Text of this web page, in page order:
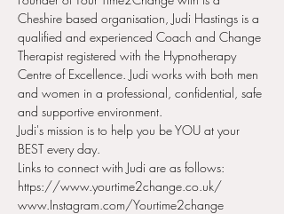
Cheshire based organisation, Judi Hastings is a
qualified and experienced Coach and Change
Therapist registered with the Hypnotherapy
Centre of Excellence. Judi works with both men
and women in a professional, confidential, safe
and supportive environment.
Judi's mission is to help you be YOU at your
BEST every day.
Links to connect with Judi are as follows:
https://www.yourtime2change.co.uk/
www.Instagram.com/Yourtime2change